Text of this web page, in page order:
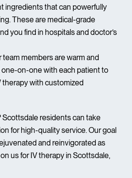
ingredients that can powerfully
These are medical-grade
you find in hospitals and doctor’s
team members are warm and
one-on-one with each patient to
therapy with customized
Scottsdale residents can take
for high-quality service. Our goal
and reinvigorated as
us for IV therapy in Scottsdale,